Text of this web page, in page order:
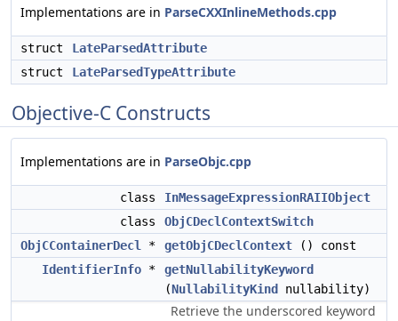
Implementations are in ParseCXXInlineMethods.cpp
struct
LateParsedAttribute
struct
LateParsedTypeAttribute
Objective-C Constructs
Implementations are in ParseObjc.cpp
class
InMessageExpressionRAIIObject
class
ObjCDeclContextSwitch
ObjCContainerDecl
* getObjCDeclContext () const
IdentifierInfo *
getNullabilityKeyword
(NullabilityKind nullability)
Retrieve the underscored keyword